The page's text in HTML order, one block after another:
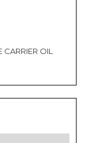
OIL